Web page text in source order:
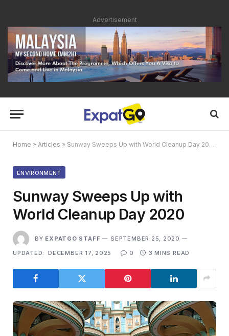
Advertisement
Home » Articles » Sunway Sweeps Up with World Cleanup Day 2020
ENVIRONMENT
Sunway Sweeps Up with
World Cleanup Day 2020
BY EXPATGO STAFF
SEPTEMBER 25, 2020
UPDATED:
DECEMBER 17, 2025 0 3 MINS READ